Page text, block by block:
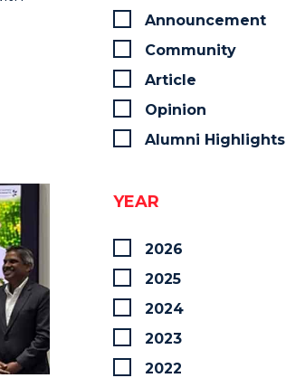
Announcement
Community
Article
Opinion
Alumni Highlights
YEAR
2026
2025
2024
2023
2022